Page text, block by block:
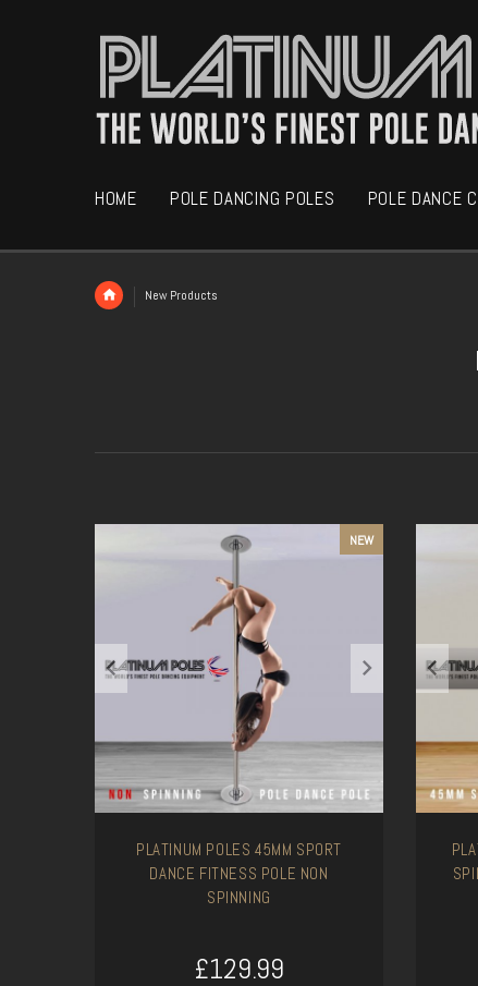
HOME POLE DANCING POLES POLE DANCE
New Products
NEW
PLATINUM POLES 45MM SPORT
DANCE FITNESS POLE NON
SPINNING
£129.99